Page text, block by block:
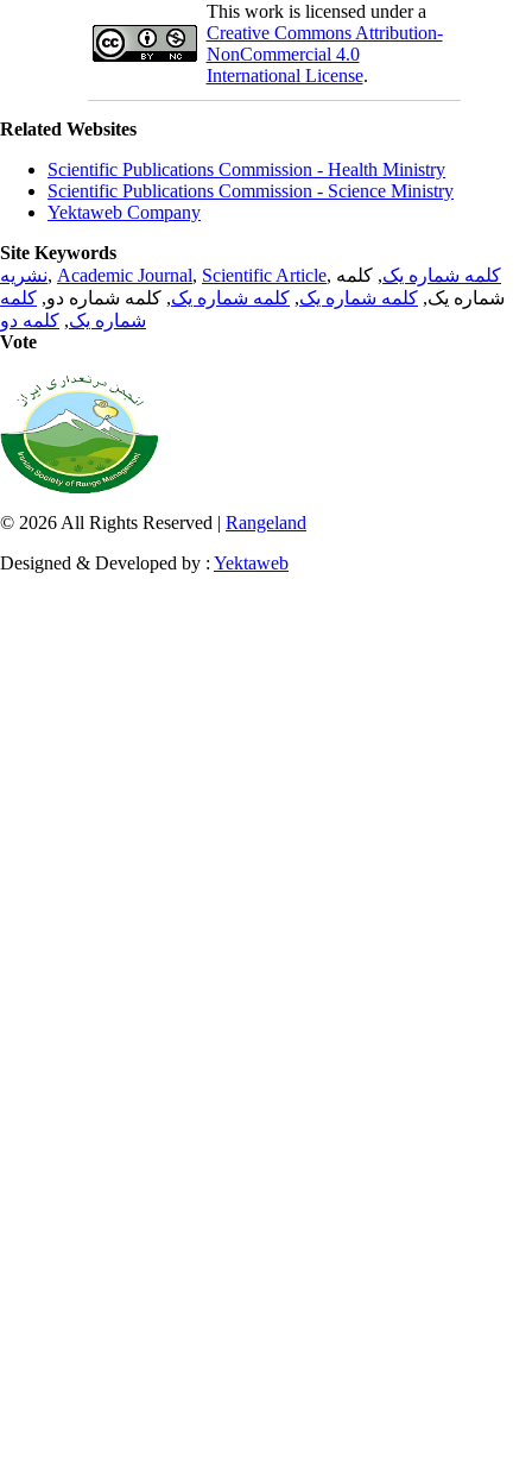
This work is licensed under a
Creative Commons Attribution-
NonCommercial 4.0
International License.
Related Websites
Scientific Publications Commission - Health Ministry
Scientific Publications Commission - Science Ministry
Yektaweb Company
Site Keywords
نشریه, Academic Journal, Scientific Article, کلمه شماره یک, کلمه
شماره یک, کلمه شماره یک, کلمه شماره یک, کلمه شماره دو, کلمه
شماره یک, کلمه دو
Vote
© 2026 All Rights Reserved | Rangeland
Designed & Developed by : Yektaweb